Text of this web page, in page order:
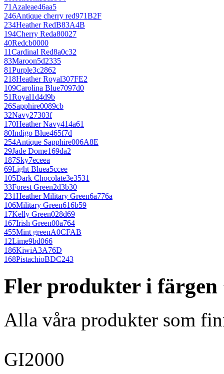
71Azaleae46aa5
246Antique cherry red971B2F
234Heather RedB83A4B
194Cherry Reda80027
40Redcb0000
11Cardinal Red8a0c32
83Maroon5d2335
81Purple3c2862
218Heather Royal307FE2
109Carolina Blue7097d0
51Royal1d4d9b
26Sapphire0089cb
32Navy27303f
170Heather Navy414a61
80Indigo Blue465f7d
254Antique Sapphire006A8E
29Jade Dome169da2
187Sky7eceea
69Light Bluea5ccee
105Dark Chocolate3e3531
33Forest Green2d3b30
231Heather Military Green6a776a
106Military Green616b59
17Kelly Green028d69
167Irish Green00a764
455Mint greenA0CFAB
12Lime9bd066
186KiwiA3A76D
168PistachioBDC243
Fler produkter i färgen
Alla våra produkter som
GI2000